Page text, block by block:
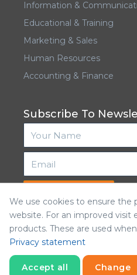
Information &
Educational & Training
Marketing & Sales
Human Resources
Accounting & Finance
Subscribe To
Kalamntina © 2026.
We use cookies to ensure the
website. For an improved visit
products. These are used
Privacy statement
Accept all Change